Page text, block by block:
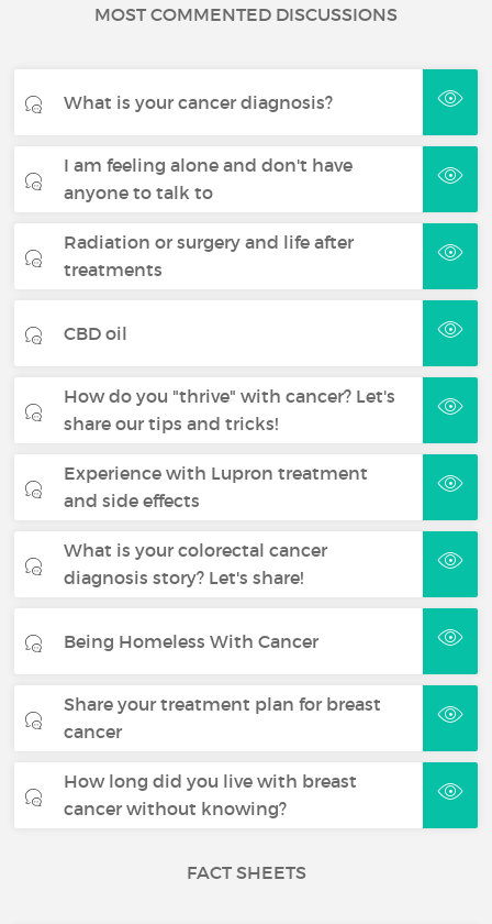
MOST COMMENTED DISCUSSIONS
What is your cancer diagnosis?
I am feeling alone and don't have
anyone to talk to
Radiation or surgery and life after
treatments
CBD oil
How do you "thrive" with cancer? Let's
share our tips and tricks!
Experience with Lupron treatment
and side effects
What is your colorectal cancer
diagnosis story? Let's share!
Being Homeless With Cancer
Share your treatment plan for breast
cancer
How long did you live with breast
cancer without knowing?
FACT SHEETS